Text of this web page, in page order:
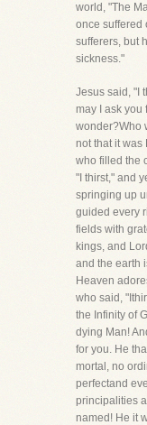
world, "The
once suffered
sufferers, but
sickness."
Jesus said, "I
may I ask you
wonder?Who
not that it was
who filled the
"I thirst," and
springing up
guided every
fields with
kings, and
and the earth
Heaven
who said,
the Infinity of
dying Man!
for you. He
mortal, no
perfectand
principalities
named! He it